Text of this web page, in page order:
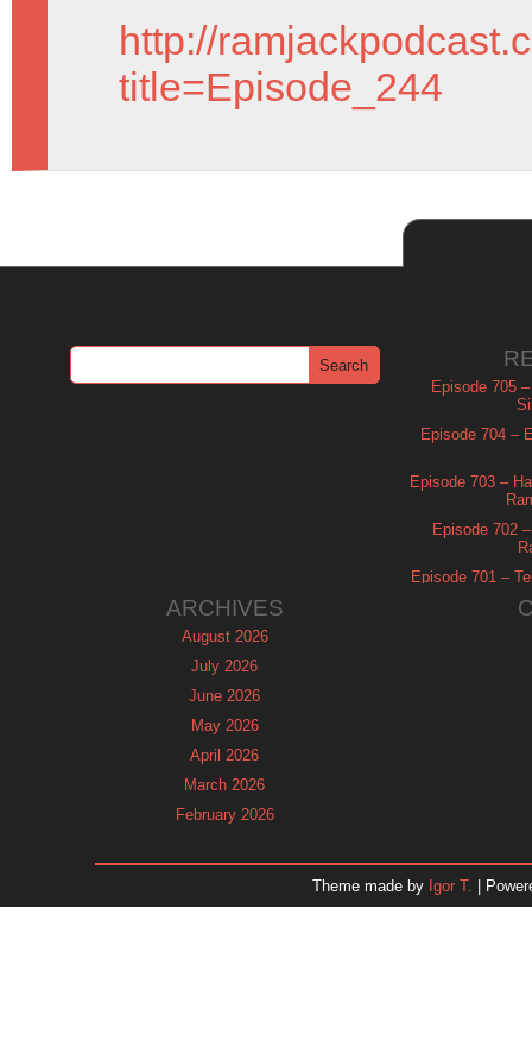
http://
title=Episode_244
Episode 705
Episode 704 –
Episode 703 –
Episode 702
Episode 701 –
ARCHIVES
August 2026
July 2026
June 2026
May 2026
April 2026
March 2026
February 2026
November 2025
Theme made by Igor T. |